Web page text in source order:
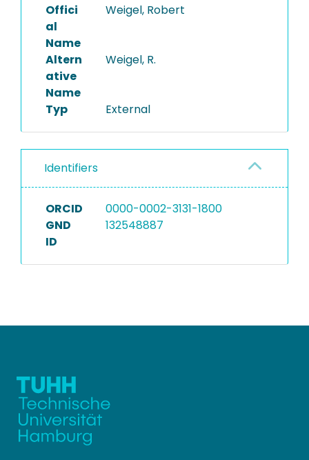
Offici
al
Name
Weigel, Robert
Altern
ative
Name
Weigel, R.
Typ External
Identifiers
ORCID
0000-0002-3131-1800
GND
ID
132548887